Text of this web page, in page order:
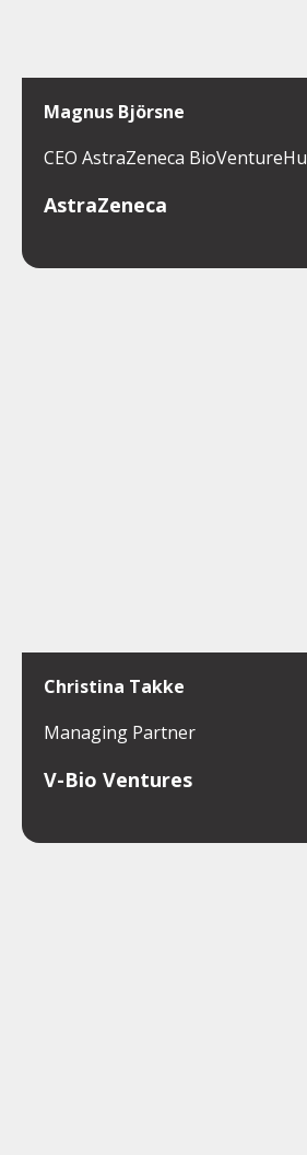
Magnus Björsne
CEO AstraZeneca
AstraZeneca
Christina Takke
Managing Partner
V-Bio Ventures